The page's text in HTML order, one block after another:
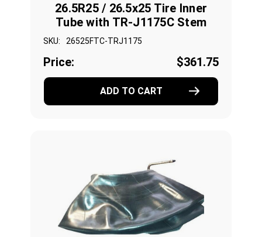
26.5R25 / 26.5x25 Tire Inner
Tube with TR-J1175C Stem
SKU: 26525FTC-TRJ1175
Price: $361.75
ADD TO CART